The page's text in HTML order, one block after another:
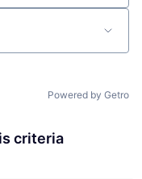
Powered by Getro
criteria